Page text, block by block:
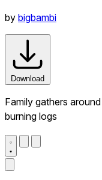
by bigbambi
Download
Family gathers
burning logs